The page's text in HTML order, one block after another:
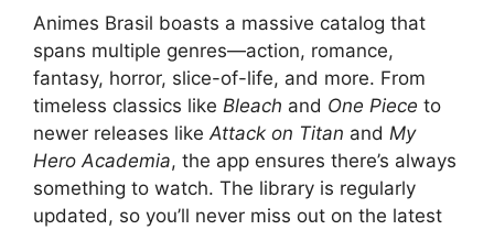
Animes Brasil boasts a massive catalog that
spans multiple genres—action, romance,
fantasy, horror, slice-of-life, and more. From
timeless classics like Bleach and One Piece to
newer releases like Attack on Titan and My
Hero Academia, the app ensures there’s always
something to watch. The library is regularly
updated, so you’ll never miss out on the latest